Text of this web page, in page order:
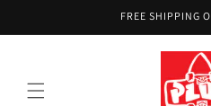
FREE SHIPPING